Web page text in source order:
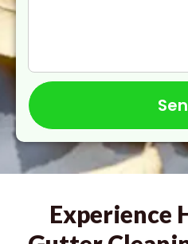
Experience